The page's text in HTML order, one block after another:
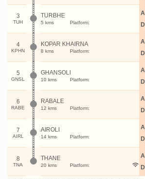
3
TUH
TURBHE
5 kms Platform:
A
D
4
KPHN
KOPAR KHAIRNA
8 kms Platform:
A
D
5
GNSL
GHANSOLI
10 kms Platform:
A
D
6
RABE
RABALE
12 kms Platform:
A
D
7
AIRL
AIROLI
14 kms Platform:
A
D
8
TNA
THANE
20 kms Platform:
A
D